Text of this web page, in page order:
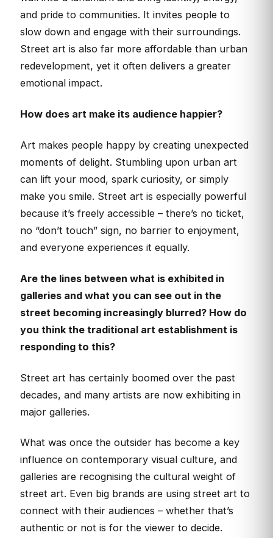
and pride to communities. It invites people to
slow down and engage with their surroundings.
Street art is also far more affordable than urban
redevelopment, yet it often delivers a greater
emotional impact.
How does art make its audience happier?
Art makes people happy by creating unexpected
moments of delight. Stumbling upon urban art
can lift your mood, spark curiosity, or simply
make you smile. Street art is especially powerful
because it’s freely accessible – there’s no ticket,
no “don’t touch” sign, no barrier to enjoyment,
and everyone experiences it equally.
Are the lines between what is exhibited in
galleries and what you can see out in the
street becoming increasingly blurred? How do
you think the traditional art establishment is
responding to this?
Street art has certainly boomed over the past
decades, and many artists are now exhibiting in
major galleries.
What was once the outsider has become a key
influence on contemporary visual culture, and
galleries are recognising the cultural weight of
street art. Even big brands are using street art to
connect with their audiences – whether that’s
authentic or not is for the viewer to decide.